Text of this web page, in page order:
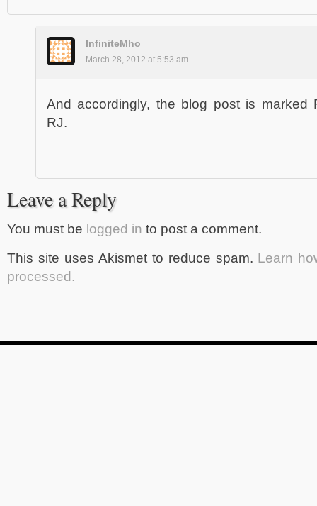
InfiniteMho
March 28, 2012 at 5:53 am
And accordingly, the blog post is marked
RJ.
Leave a Reply
You must be logged in to post a comment.
This site uses Akismet to reduce spam. Learn
processed.